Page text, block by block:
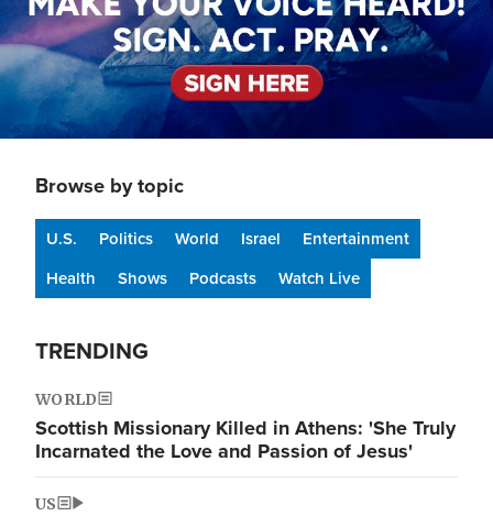
Browse by topic
U.S. Politics World Israel
Entertainment
Health
Shows Podcasts Watch Live
TRENDING
WORLD
Scottish Missionary Killed in Athens: 'She Truly
Incarnated the Love and Passion of Jesus'
US